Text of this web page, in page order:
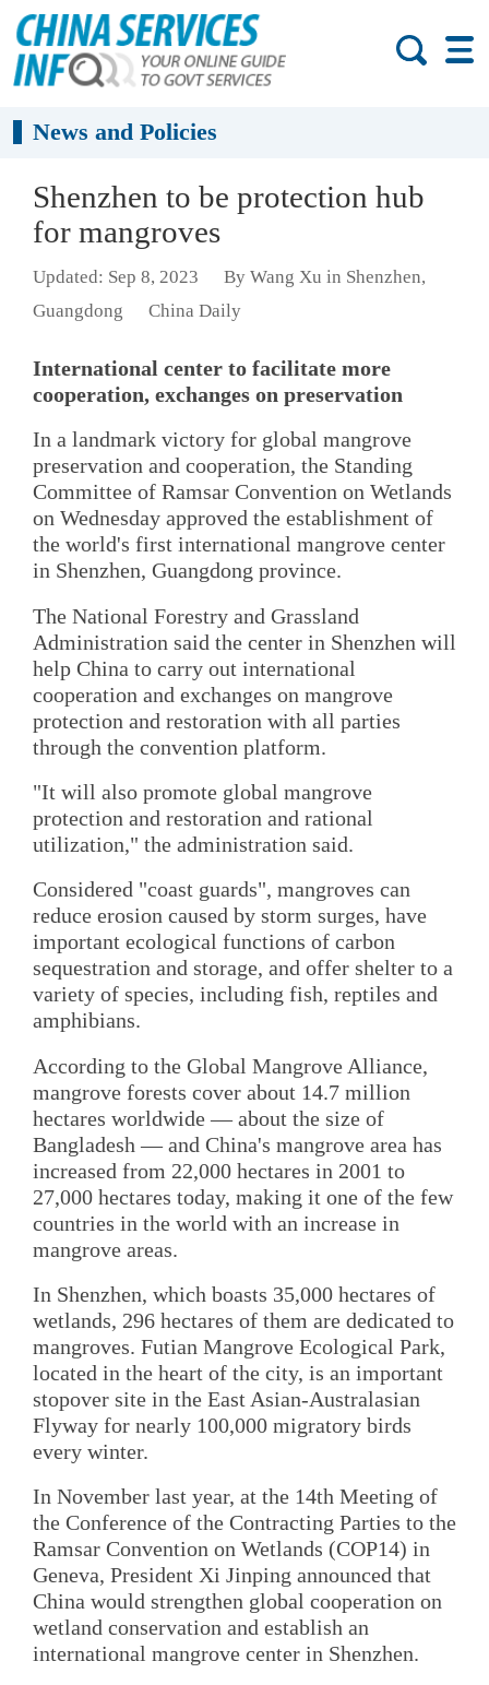
News and Policies
Shenzhen to be protection hub
for mangroves
Updated: Sep 8, 2023
By Wang Xu in Shenzhen,
Guangdong
China Daily
International center to facilitate more
cooperation, exchanges on preservation
In a landmark victory for global mangrove
preservation and cooperation, the Standing
Committee of Ramsar Convention on Wetlands
on Wednesday approved the establishment of
the world's first international mangrove center
in Shenzhen, Guangdong province.
The National Forestry and Grassland
Administration said the center in Shenzhen will
help China to carry out international
cooperation and exchanges on mangrove
protection and restoration with all parties
through the convention platform.
"It will also promote global mangrove
protection and restoration and rational
utilization," the administration said.
Considered "coast guards", mangroves can
reduce erosion caused by storm surges, have
important ecological functions of carbon
sequestration and storage, and offer shelter to a
variety of species, including fish, reptiles and
amphibians.
According to the Global Mangrove Alliance,
mangrove forests cover about 14.7 million
hectares worldwide — about the size of
Bangladesh — and China's mangrove area has
increased from 22,000 hectares in 2001 to
27,000 hectares today, making it one of the few
countries in the world with an increase in
mangrove areas.
In Shenzhen, which boasts 35,000 hectares of
wetlands, 296 hectares of them are dedicated to
mangroves. Futian Mangrove Ecological Park,
located in the heart of the city, is an important
stopover site in the East Asian-Australasian
Flyway for nearly 100,000 migratory birds
every winter.
In November last year, at the 14th Meeting of
the Conference of the Contracting Parties to the
Ramsar Convention on Wetlands (COP14) in
Geneva, President Xi Jinping announced that
China would strengthen global cooperation on
wetland conservation and establish an
international mangrove center in Shenzhen.